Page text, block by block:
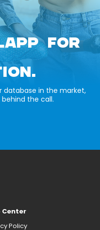
FOR
database in the market,
behind the call.
Center
Policy